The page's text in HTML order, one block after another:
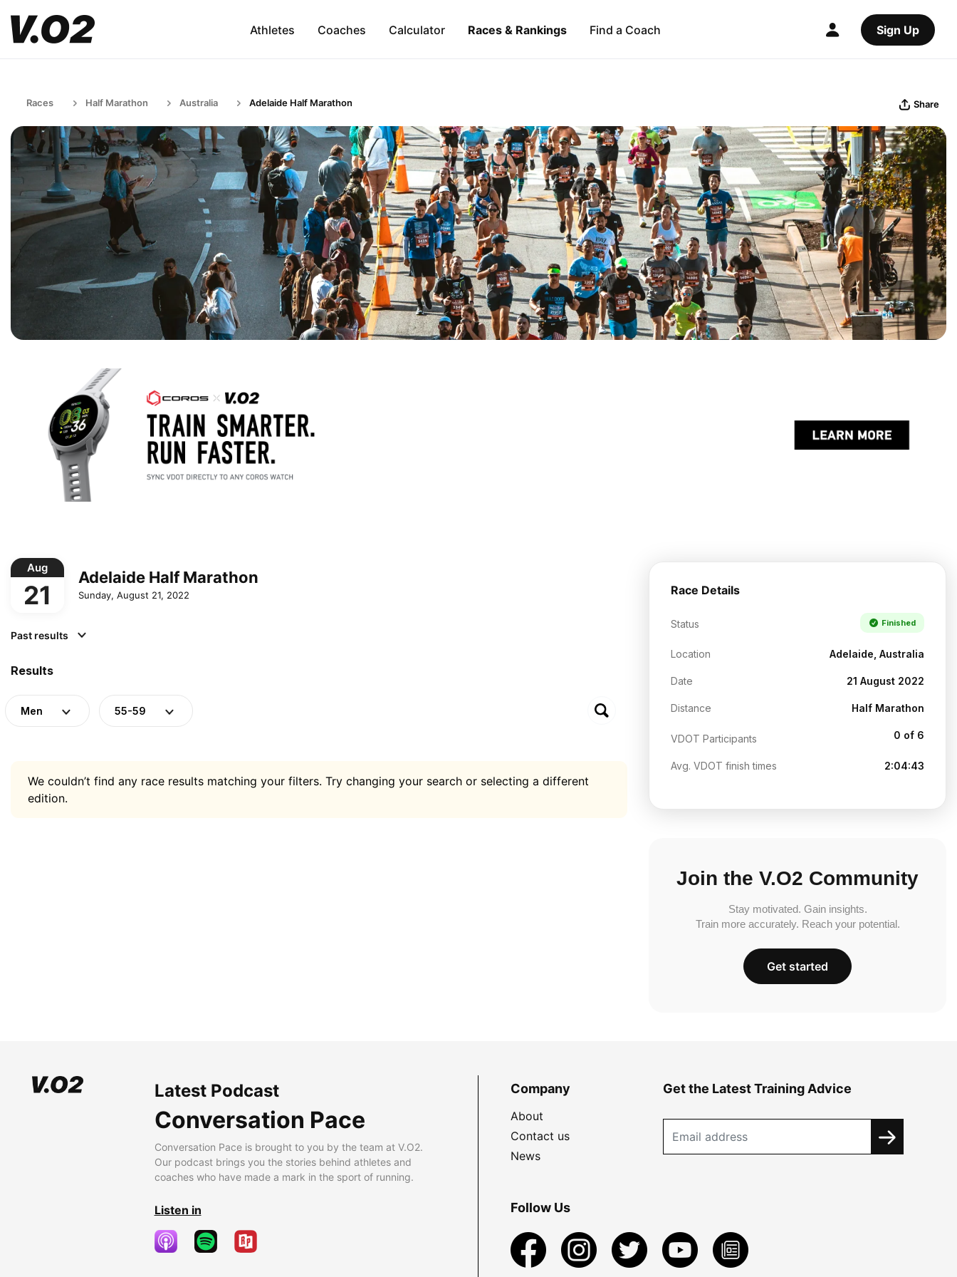
Athletes Coaches Calculator Races & Rankings Find a Coach Sign Up
Races Half Marathon Australia Adelaide Half Marathon Share
Aug
21
Adelaide Half Marathon
Sunday, August 21, 2022
Past results
Results
Men 55-59
We couldn’t find any race results matching your filters. Try changing your search or selecting a different
edition.
Race Details
Status Finished
Location Adelaide, Australia
Date 21 August 2022
Distance Half Marathon
VDOT Participants 0 of 6
Avg. VDOT finish times 2:04:43
Join the V.O2 Community
Stay motivated. Gain insights.
Train more accurately. Reach your potential.
Get started
Latest Podcast
Conversation Pace
Conversation Pace is brought to you by the team at V.O2.
Our podcast brings you the stories behind athletes and
coaches who have made a mark in the sport of running.
Listen in
Company
About
Contact us
News
Get the Latest Training Advice
Follow Us